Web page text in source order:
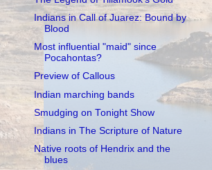
Indians in Call of Juarez: Bound by
Blood
Most influential "maid" since
Pocahontas?
Preview of Callous
Indian marching bands
Smudging on Tonight Show
Indians in The Scripture of Nature
Native roots of Hendrix and the
blues